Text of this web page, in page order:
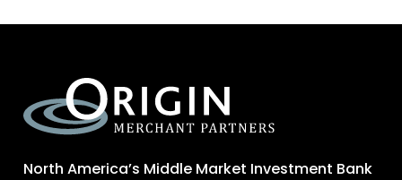
North America’s Middle Market Investment Bank